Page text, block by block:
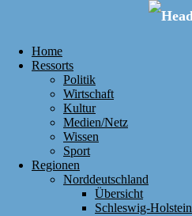
Home
Ressorts
Politik
Wirtschaft
Kultur
Medien/Netz
Wissen
Sport
Regionen
Norddeutschland
Übersicht
Schleswig-Holstein